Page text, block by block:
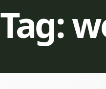
Tag: